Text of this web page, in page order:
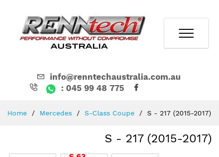
info@renntechaustralia.com.au
: 045 99 48 775
Home Mercedes S-Class Coupe S - 217 (2015-2017)
S - 217 (2015-2017)